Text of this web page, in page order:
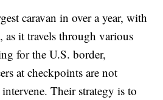
caravan in over a year, with
as it travels through various
for the U.S. border,
at checkpoints are not
Their strategy is to